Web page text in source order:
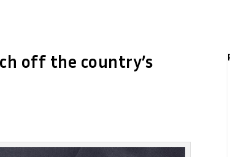
off the country’s